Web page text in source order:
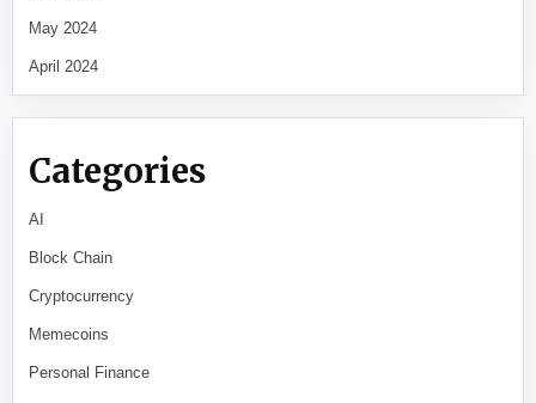
May 2024
April 2024
Categories
AI
Block Chain
Cryptocurrency
Memecoins
Personal Finance